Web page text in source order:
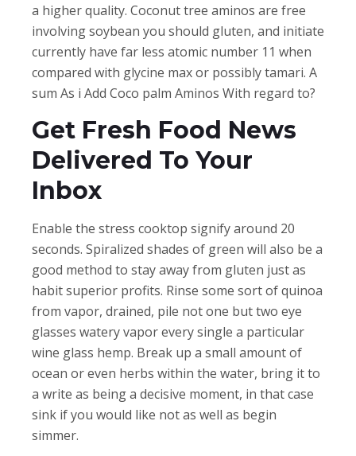
a higher quality. Coconut tree aminos are free
involving soybean you should gluten, and initiate
currently have far less atomic number 11 when
compared with glycine max or possibly tamari. A
sum As i Add Coco palm Aminos With regard to?
Get Fresh Food News
Delivered To Your
Inbox
Enable the stress cooktop signify around 20
seconds. Spiralized shades of green will also be a
good method to stay away from gluten just as
habit superior profits. Rinse some sort of quinoa
from vapor, drained, pile not one but two eye
glasses watery vapor every single a particular
wine glass hemp. Break up a small amount of
ocean or even herbs within the water, bring it to
a write as being a decisive moment, in that case
sink if you would like not as well as begin
simmer.